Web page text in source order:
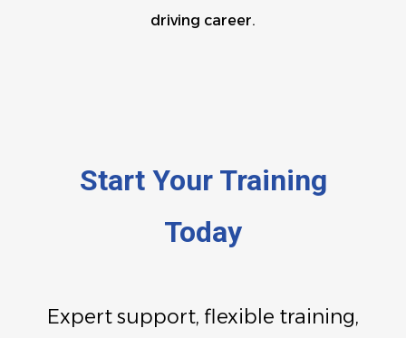
driving career.
Start Your Training
Today
Expert support, flexible training,